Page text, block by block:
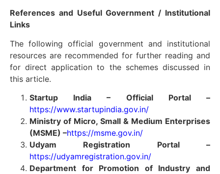
References and Useful Government / Institutional
Links
The following official government and institutional
resources are recommended for further reading and
for direct application to the schemes discussed in
this article.
Startup India – Official Portal –
https://www.startupindia.gov.in/
Ministry of Micro, Small & Medium Enterprises
(MSME) –https://msme.gov.in/
Udyam Registration Portal –
https://udyamregistration.gov.in/
Department for Promotion of Industry and